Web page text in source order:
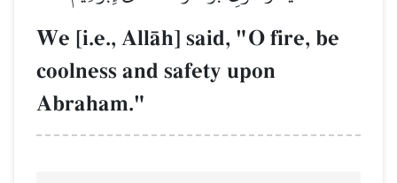
We [i.e., AllŒh] said, "O fire, be
coolness and safety upon
Abraham."